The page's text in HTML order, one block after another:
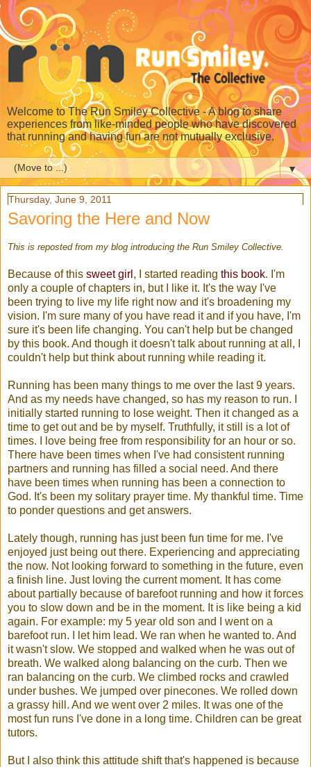
Welcome to The Run Smiley Collective - A blog to share
experiences from like-minded people who have discovered
that running and having fun are not mutually exclusive.
▼
Thursday, June 9, 2011
Savoring the Here and Now
This is reposted from my blog introducing the Run Smiley Collective.
Because of this sweet girl , I started reading this book. I'm
only a couple of chapters in, but I like it. It's the way I've
been trying to live my life right now and it's broadening my
vision. I'm sure many of you have read it and if you have, I'm
sure it's been life changing. You can't help but be changed
by this book. And though it doesn't talk about running at all, I
couldn't help but think about running while reading it.
Running has been many things to me over the last 9 years.
And as my needs have changed, so has my reason to run. I
initially started running to lose weight. Then it changed as a
time to get out and be by myself. Truthfully, it still is a lot of
times. I love being free from responsibility for an hour or so.
There have been times when I've had consistent running
partners and running has filled a social need. And there
have been times when running has been a connection to
God. It's been my solitary prayer time. My thankful time. Time
to ponder questions and get answers.
Lately though, running has just been fun time for me. I've
enjoyed just being out there. Experiencing and appreciating
the now. Not looking forward to something in the future, even
a finish line. Just loving the current moment. It has come
about partially because of barefoot running and how it forces
you to slow down and be in the moment. It is like being a kid
again. For example: my 5 year old son and I went on a
barefoot run. I let him lead. We ran when he wanted to. And
it wasn't slow. We stopped and walked when he was out of
breath. We walked along balancing on the curb. Then we
ran balancing on the curb. We climbed rocks and crawled
under bushes. We jumped over pinecones. We rolled down
a grassy hill. And we went over 2 miles. It was one of the
most fun runs I've done in a long time. Children can be great
tutors.
But I also think this attitude shift that's happened is because